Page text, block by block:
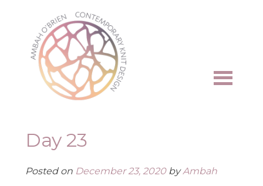
content
Day 23
Posted on December 23, 2020byAmbah